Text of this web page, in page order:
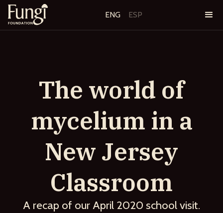
ENG ESP
The world of
mycelium in a
New Jersey
Classroom
A recap of our April 2020 school visit.